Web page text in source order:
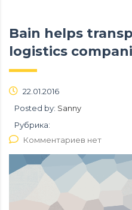
Bain helps
logistics
22.01.2016
Posted by: Sanny
Рубрика:
Комментариев нет